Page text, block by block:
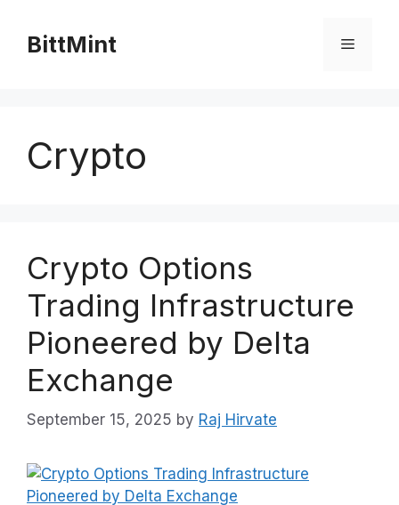
contentBittMint Menu
Crypto
Crypto Options
Trading Infrastructure
Pioneered by Delta
Exchange
September 15, 2025 by Raj Hirvate